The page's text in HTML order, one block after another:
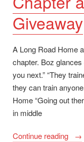
Giveaway
A Long Road Home
chapter. Boz glances
you next.” “They
they can train
Home “Going out
in middle
Continue reading
“A